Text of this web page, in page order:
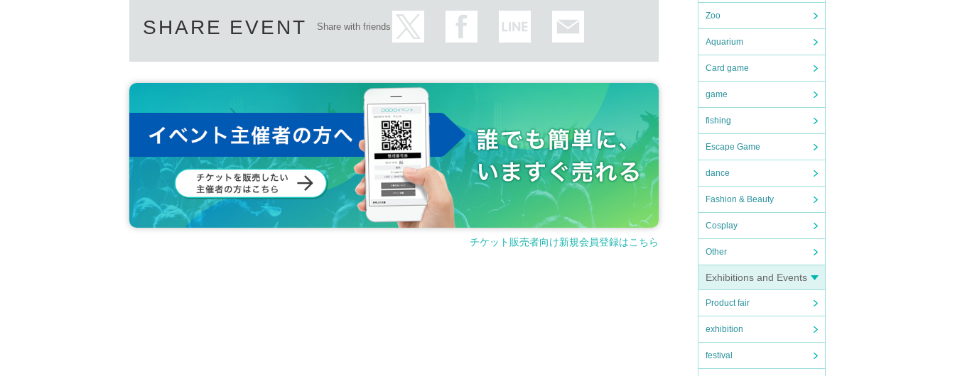
Zoo
Aquarium
Card game
game
fishing
Escape Game
dance
Fashion & Beauty
Cosplay
Other
Exhibitions and Events
Product fair
exhibition
festival
SHARE EVENT Share with friends
チケット販売者向け新規会員登録はこちら